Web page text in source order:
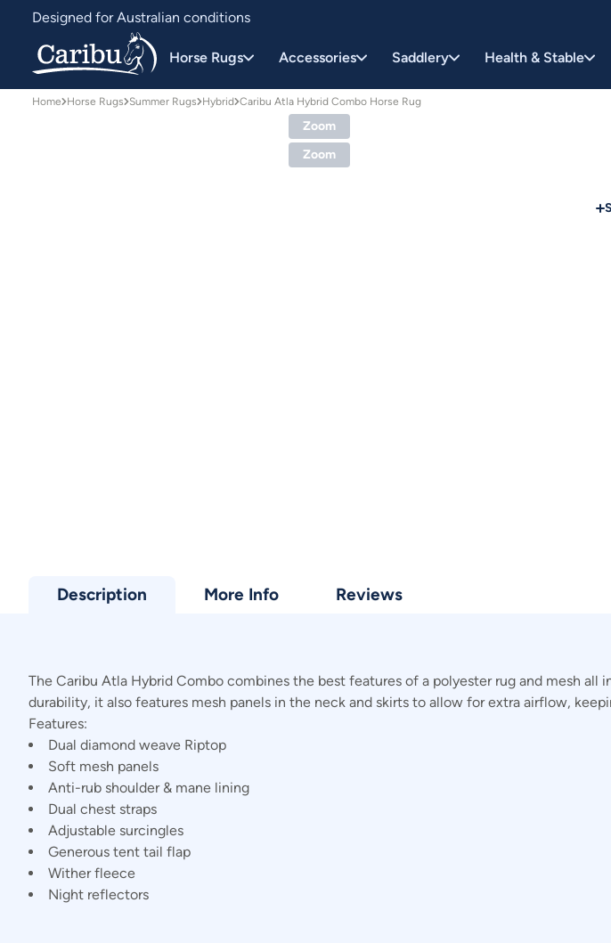
Designed for Australian conditions
Earn Caribu Cash on every purchase^
Horse Rugs Accessories Saddlery Health & Stable
Home Horse Rugs Summer Rugs Hybrid Caribu Atla Hybrid Combo Horse Rug
Zoom
Zoom
Description More Info Reviews
The Caribu Atla Hybrid Combo combines the best features of a polyester rug and mesh
durability, it also features mesh panels in the neck and skirts to allow for extra airflow,
Features:
Dual diamond weave Riptop
Soft mesh panels
Anti-rub shoulder & mane lining
Dual chest straps
Adjustable surcingles
Generous tent tail flap
Wither fleece
Night reflectors